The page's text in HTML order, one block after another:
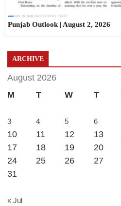
Sun, 02 Aug 2026 11:19:06 +0530
Punjab Outlook | August 2, 2026
ARCHIVE
August 2026
M
T W T
3
4 5 6
10 11 12 13
17
18 19 20
24
25 26 27
31
« Jul